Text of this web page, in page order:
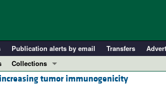
Publication alerts by email Transfers
Collections
In-Press Previewtumor immunogenicity